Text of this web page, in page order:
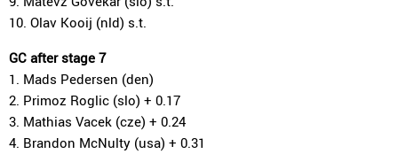
10. Olav Kooij (nld) s.t.
GC after stage 7
1. Mads Pedersen (den)
2. Primoz Roglic (slo) + 0.17
3. Mathias Vacek (cze) + 0.24
4. Brandon McNulty (usa) + 0.31